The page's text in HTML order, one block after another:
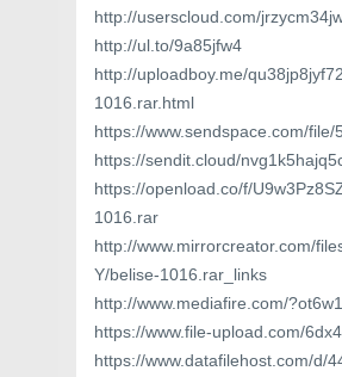
http://userscloud.com/
http://ul.to/9a85jfw4
http://uploadboy.me/
1016.rar.html
https://www.sendspace.com/file/
https://sendit.cloud/
https://openload.co/f/
1016.rar
http://www.mirrorcreator.com/
Y/belise-1016.rar_links
http://www.mediafire.com/
https://www.file-upload.com/
https://www.datafilehost.com/d/